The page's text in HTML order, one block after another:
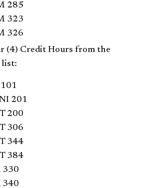
285
323
326
(4) Credit Hours from the
201
200
306
344
384
330
340